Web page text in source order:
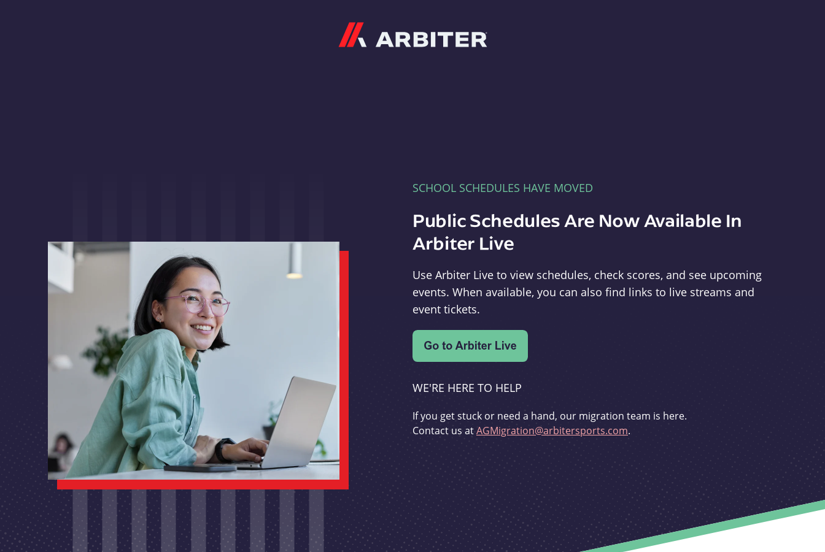
SCHOOL SCHEDULES HAVE MOVED
Public Schedules Are Now Available In
Arbiter Live
Use Arbiter Live to view schedules, check scores, and see upcoming
events. When available, you can also find links to live streams and
event tickets.
WE'RE HERE TO HELP
If you get stuck or need a hand, our migration team is here.
Contact us atAGMigration@arbitersports.com.